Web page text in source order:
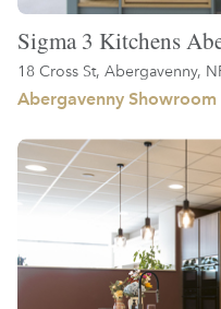
Sigma 3 Kitchens
18 Cross St, Abergavenny,
Abergavenny Showroom